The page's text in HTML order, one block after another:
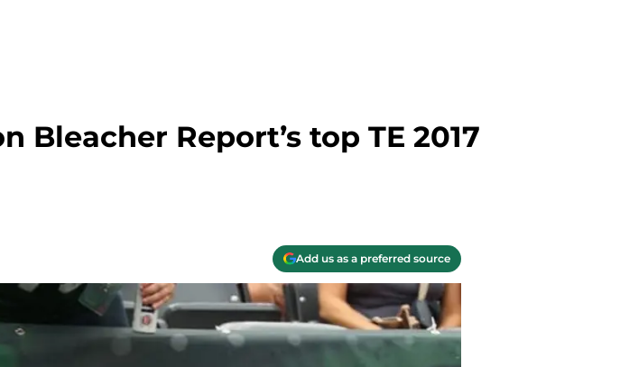
Bleacher Report’s top TE 2017
Add us as a preferred source